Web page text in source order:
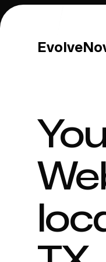
Our
Our